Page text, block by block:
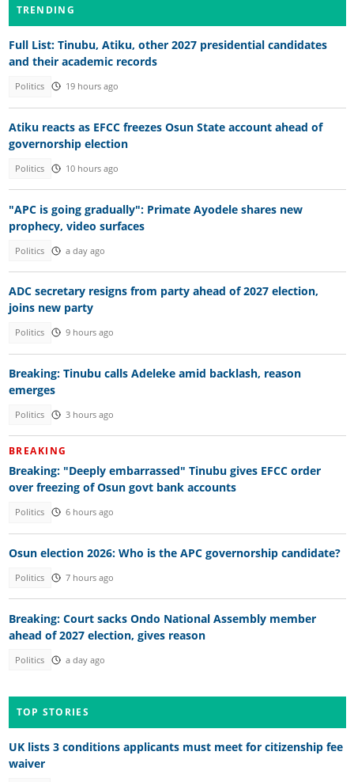
TRENDING
Full List: Tinubu, Atiku, other 2027 presidential candidates
and their academic records
Politics 19 hours ago
Atiku reacts as EFCC freezes Osun State account ahead of
governorship election
Politics 10 hours ago
"APC is going gradually": Primate Ayodele shares new
prophecy, video surfaces
Politics a day ago
ADC secretary resigns from party ahead of 2027 election,
joins new party
Politics 9 hours ago
Breaking: Tinubu calls Adeleke amid backlash, reason
emerges
Politics 3 hours ago
BREAKING
Breaking: "Deeply embarrassed" Tinubu gives EFCC order
over freezing of Osun govt bank accounts
Politics 6 hours ago
Osun election 2026: Who is the APC governorship candidate?
Politics 7 hours ago
Breaking: Court sacks Ondo National Assembly member
ahead of 2027 election, gives reason
Politics a day ago
TOP STORIES
UK lists 3 conditions applicants must meet for citizenship fee
waiver